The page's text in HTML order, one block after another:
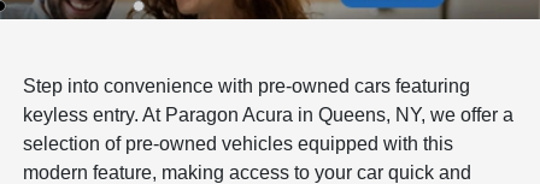
Step into convenience with pre-owned cars featuring
keyless entry. At Paragon Acura in Queens, NY, we offer a
selection of pre-owned vehicles equipped with this
modern feature, making access to your car quick and